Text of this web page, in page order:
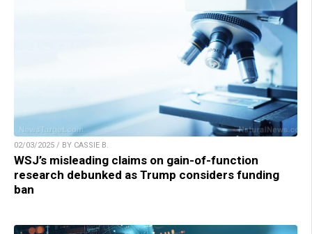
02/03/2025 / BY CASSIE B.
WSJ’s misleading claims on gain-of-function
research debunked as Trump considers funding
ban